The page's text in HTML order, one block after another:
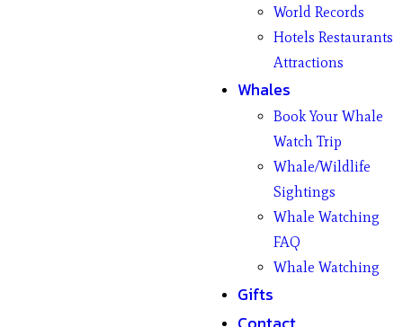
World Records
Hotels Restaurants
Attractions
Whales
Book Your Whale
Watch Trip
Whale/Wildlife
Sightings
Whale Watching
FAQ
Whale Watching
Gifts